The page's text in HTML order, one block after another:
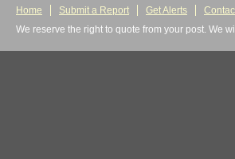
Home Submit a Report Get Alerts
We reserve the right to quote from your post. We